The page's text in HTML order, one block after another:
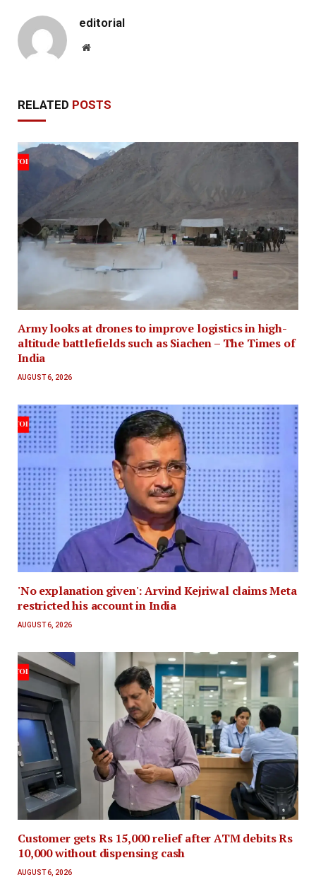
editorial
Website
RELATED POSTS
Army looks at drones to improve logistics in high-
altitude battlefields such as Siachen – The Times of
India
AUGUST 6, 2026
'No explanation given': Arvind Kejriwal claims Meta
restricted his account in India
AUGUST 6, 2026
Customer gets Rs 15,000 relief after ATM debits Rs
10,000 without dispensing cash
AUGUST 6, 2026